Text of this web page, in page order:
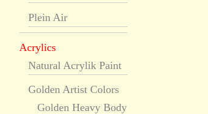
Plein Air
Acrylics
Natural Acrylik Paint
Golden Artist Colors
Golden Heavy Body